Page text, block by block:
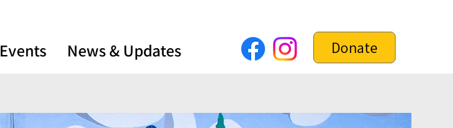
Events News & Updates Donate